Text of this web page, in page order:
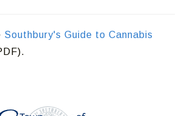
Southbury's Guide to Cannabis